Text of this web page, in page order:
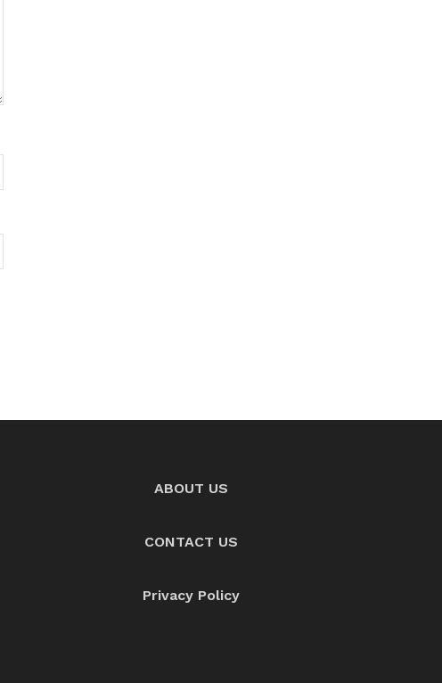
ABOUT US
CONTACT US
Privacy Policy